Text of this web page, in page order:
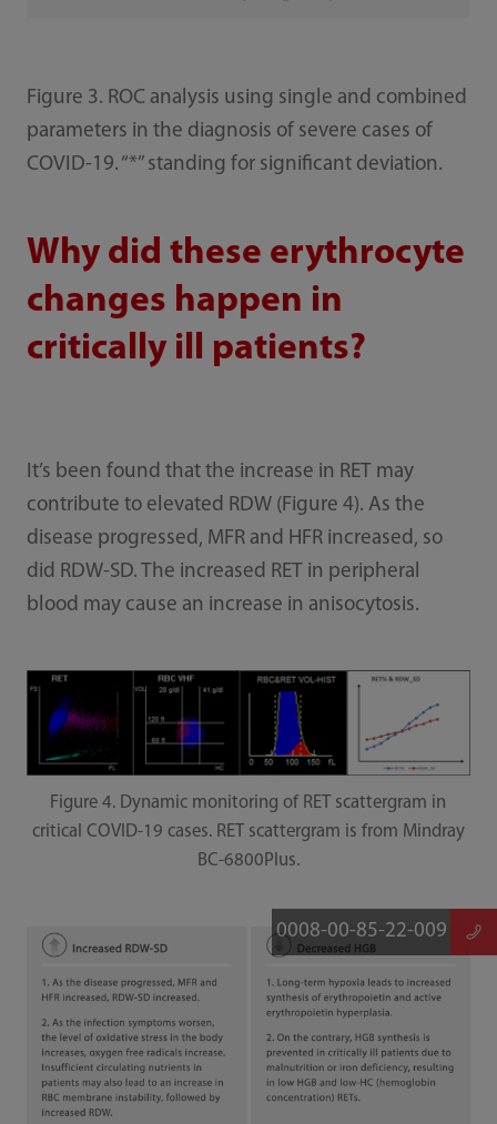
0008-00-85-22-009
Figure 3. ROC analysis using single and combined
parameters in the diagnosis of severe cases of
COVID-19. “*” standing for significant deviation.
Why did these erythrocyte
changes happen in
critically ill patients?
It’s been found that the increase in RET may
contribute to elevated RDW (Figure 4). As the
disease progressed, MFR and HFR increased, so
did RDW-SD. The increased RET in peripheral
blood may cause an increase in anisocytosis.
Figure 4. Dynamic monitoring of RET scattergram in
critical COVID-19 cases. RET scattergram is from Mindray
BC-6800Plus.